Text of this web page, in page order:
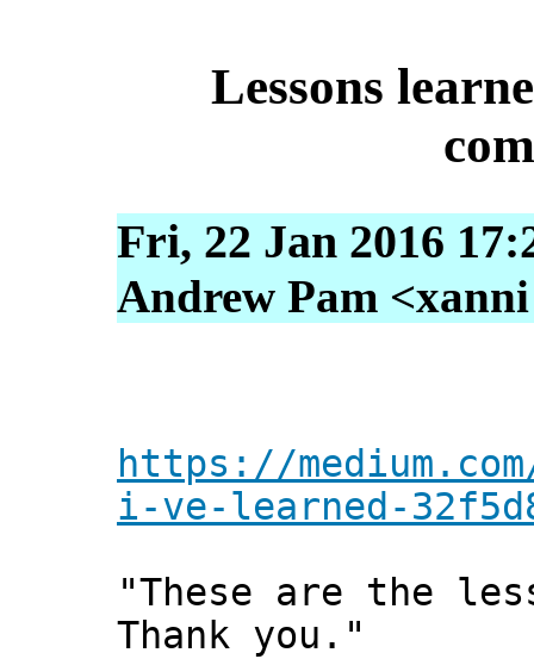
Lessons
Fri, 22 Jan 2016
Andrew Pam
https://
i-ve-learned-
"These are the
Thank you."